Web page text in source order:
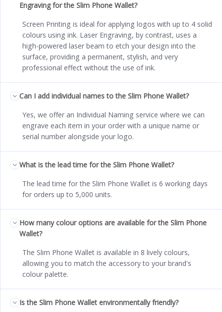
Engraving for the Slim Phone Wallet?
Screen Printing is ideal for applying logos with up to 4 solid
colours using ink. Laser Engraving, by contrast, uses a
high-powered laser beam to etch your design into the
surface, providing a permanent, stylish, and very
professional effect without the use of ink.
Can I add individual names to the Slim Phone Wallet?
Yes, we offer an Individual Naming service where we can
engrave each item in your order with a unique name or
serial number alongside your logo.
What is the lead time for the Slim Phone Wallet?
The lead time for the Slim Phone Wallet is 6 working days
for orders up to 5,000 units.
How many colour options are available for the Slim Phone
Wallet?
The Slim Phone Wallet is available in 8 lively colours,
allowing you to match the accessory to your brand's
colour palette.
Is the Slim Phone Wallet environmentally friendly?